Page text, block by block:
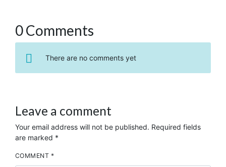
0 Comments
There are no comments yet
Leave a comment
Your email address will not be published. Required fields
are marked *
COMMENT *